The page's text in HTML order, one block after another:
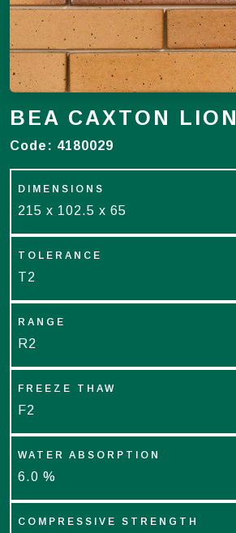
BEA CAXTON LION
Code: 4180029
DIMENSIONS
215 x 102.5 x 65
TOLERANCE
T2
RANGE
R2
FREEZE THAW
F2
WATER ABSORPTION
6.0 %
COMPRESSIVE STRENGTH